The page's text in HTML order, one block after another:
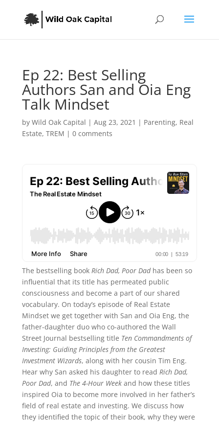
Ep 22: Best Selling
Authors San and Oia Eng
Talk Mindset
by Wild Oak Capital | Aug 23, 2021 | Parenting, Real
Estate, TREM | 0 comments
The bestselling book Rich Dad, Poor Dadhas been so
influential that its title has permeated public
consciousness and become a part of our shared
vocabulary. On today’s episode of Real Estate
Mindset we get together with San and Oia Eng, the
father-daughter duo who co-authored the Wall
Street Journal bestselling title Ten Commandments of
Investing: Guiding Principles from the Greatest
Investment Wizards, along with her cousin Tim Eng.
Hear why San asked his daughter to read Rich Dad,
Poor Dad, and The 4-Hour Week and how these titles
inspired Oia to become more involved in her father’s
field of real estate and investing. We discuss how
they identified the topic of their book, why they were